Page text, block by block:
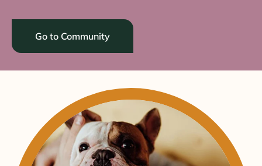
Go to Community